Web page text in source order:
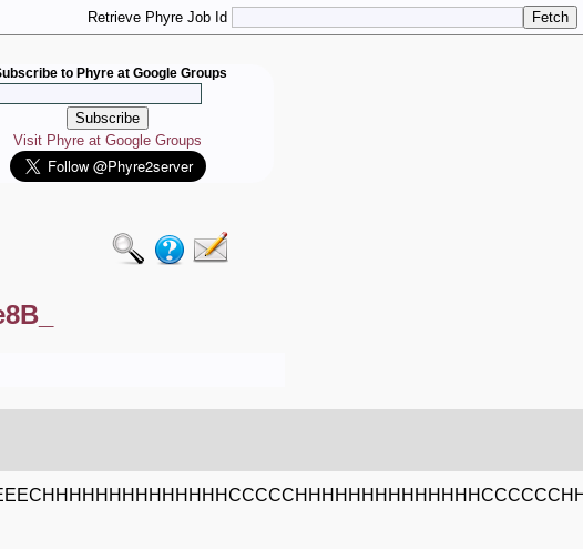
Retrieve Phyre Job Id
to Phyre at Google Groups
Visit Phyre at Google Groups